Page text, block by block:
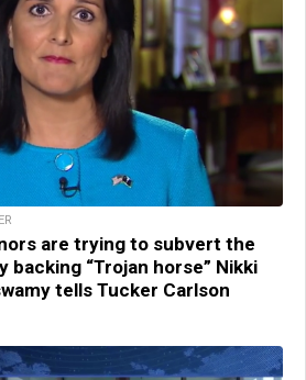
are trying to subvert the
backing “Trojan horse” Nikki
tells Tucker Carlson